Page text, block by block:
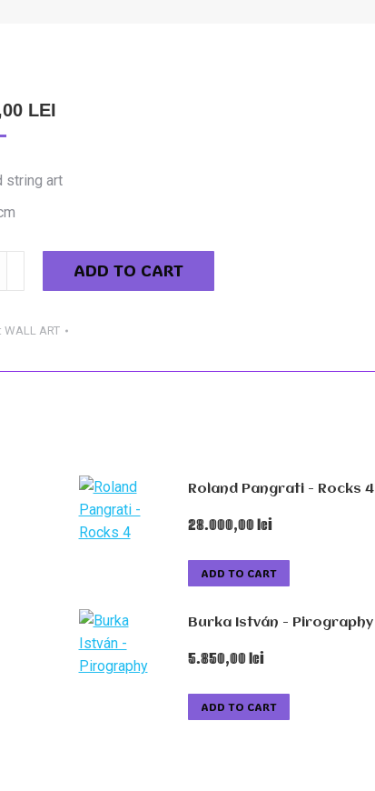
LEI
string art
ADD TO CART
WALL ART
Roland Pangrati - Rocks 4
28.000,00lei
ADD TO CART
Burka István - Pirography
5.850,00lei
ADD TO CART